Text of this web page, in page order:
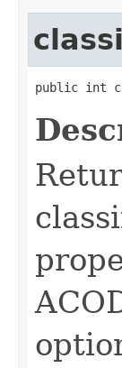
public int